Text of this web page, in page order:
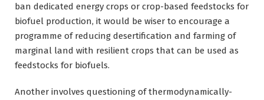
ban dedicated energy crops or crop-based feedstocks for
biofuel production, it would be wiser to encourage a
programme of reducing desertification and farming of
marginal land with resilient crops that can be used as
feedstocks for biofuels.
Another involves questioning of thermodynamically-